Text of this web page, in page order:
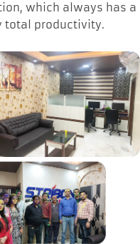
which always has a
total productivity.